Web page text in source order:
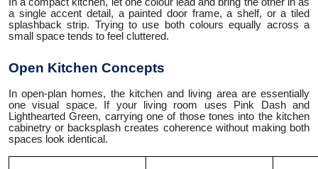
a single accent detail, a painted door frame, a shelf, or a tiled
splashback strip. Trying to use both colours equally across a
small space tends to feel cluttered.
Open Kitchen Concepts
In open-plan homes, the kitchen and living area are essentially
one visual space. If your living room uses Pink Dash and
Lighthearted Green, carrying one of those tones into the kitchen
cabinetry or backsplash creates coherence without making both
spaces look identical.